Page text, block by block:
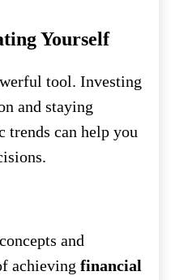
Yourself
tool. Investing
and staying
trends can help you
and
achieving financial